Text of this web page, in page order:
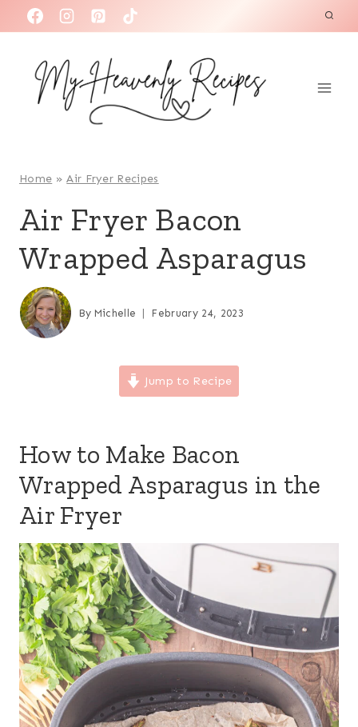
k
Home »Air Fryer Recipes
Air Fryer Bacon
Wrapped Asparagus
By Michelle February 24, 2023
Jump to Recipe
How to Make Bacon
Wrapped Asparagus in the
Air Fryer